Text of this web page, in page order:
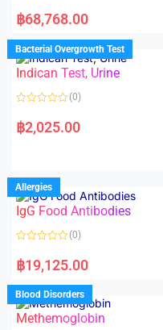
a
t
d
0
o
u
t
f
฿68,768.00
Bacterial Overgrowth Test
Indican Test, Urine
a
t
u
t
o
f
5
(0)
฿2,025.00
Allergies
IgG Food Antibodies
a
t
d
0
o
u
(0)
฿19,125.00
Blood Disorders
Methemoglobin